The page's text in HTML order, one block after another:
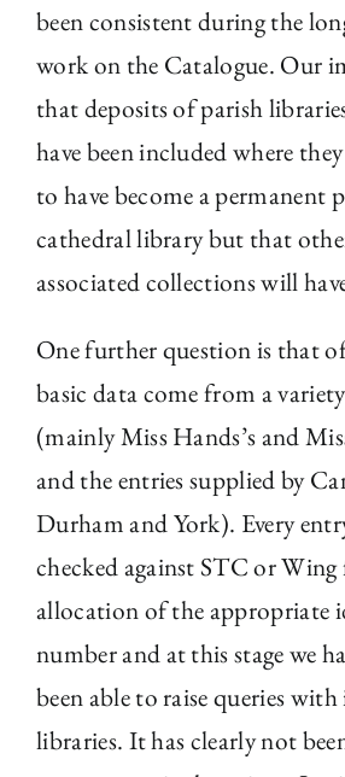
been consistent during the
work on the Catalogue. Our
that deposits of parish
have been included where
to have become a permanent
cathedral library but that
associated collections will
One further question is that
basic data come from a
(mainly Miss Hands’s and
and the entries supplied by
Durham and York). Every
checked against STC or
allocation of the appropriate
number and at this stage we
been able to raise queries
libraries. It has clearly not